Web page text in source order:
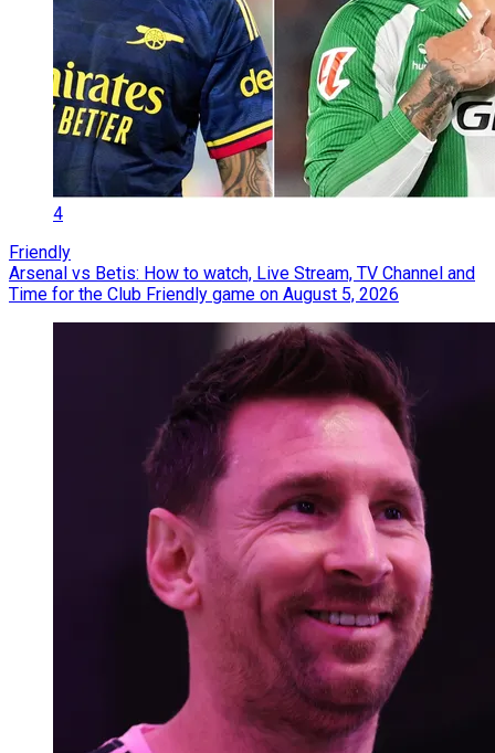
4
Friendly
Arsenal vs Betis: How to watch, Live Stream, TV Channel and
Time for the Club Friendly game on August 5, 2026